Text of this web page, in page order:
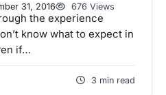
31, 2016 676 Views
the experience
know what to expect in
if…
3 min read